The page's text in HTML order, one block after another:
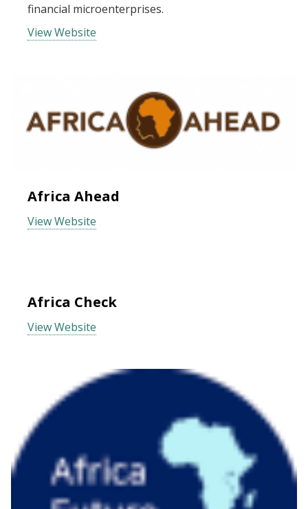
financial microenterprises.
View Website
Africa Ahead
View Website
Africa Check
View Website